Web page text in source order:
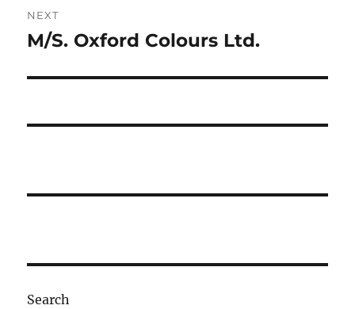
NEXT
Next
M/S. Oxford Colours Ltd.
Search